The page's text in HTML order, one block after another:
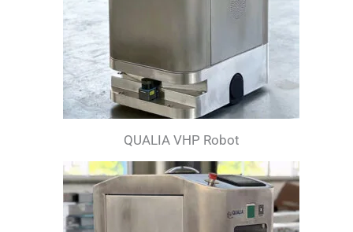
QUALIA VHP Robot